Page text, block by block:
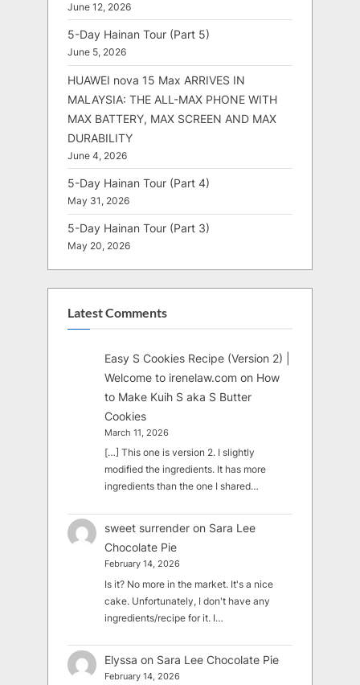
June 12, 2026
5-Day Hainan Tour (Part 5)
June 5, 2026
HUAWEI nova 15 Max ARRIVES IN
MALAYSIA: THE ALL-MAX PHONE WITH
MAX BATTERY, MAX SCREEN AND MAX
DURABILITY
June 4, 2026
5-Day Hainan Tour (Part 4)
May 31, 2026
5-Day Hainan Tour (Part 3)
May 20, 2026
Latest Comments
Easy S Cookies Recipe (Version 2) |
Welcome to irenelaw.com on How
to Make Kuih S aka S Butter
Cookies
March 11, 2026
[…] This one is version 2. I slightly
modified the ingredients. It has more
ingredients than the one I shared…
sweet surrender on Sara Lee
Chocolate Pie
February 14, 2026
Is it? No more in the market. It's a nice
cake. Unfortunately, I don't have any
ingredients/recipe for it. I…
Elyssa on Sara Lee Chocolate Pie
February 14, 2026